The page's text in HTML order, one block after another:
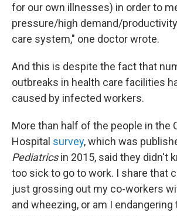
for our own illnesses) in order to
pressure/high demand/
care system," one doctor wrote.
And this is despite the fact that
outbreaks in health care facilities
caused by infected workers.
More than half of the people in the
Hospital survey, which was
Pediatricsin 2015, said they didn't
too sick to go to work. I share that
just grossing out my co-workers
and wheezing, or am I endangering